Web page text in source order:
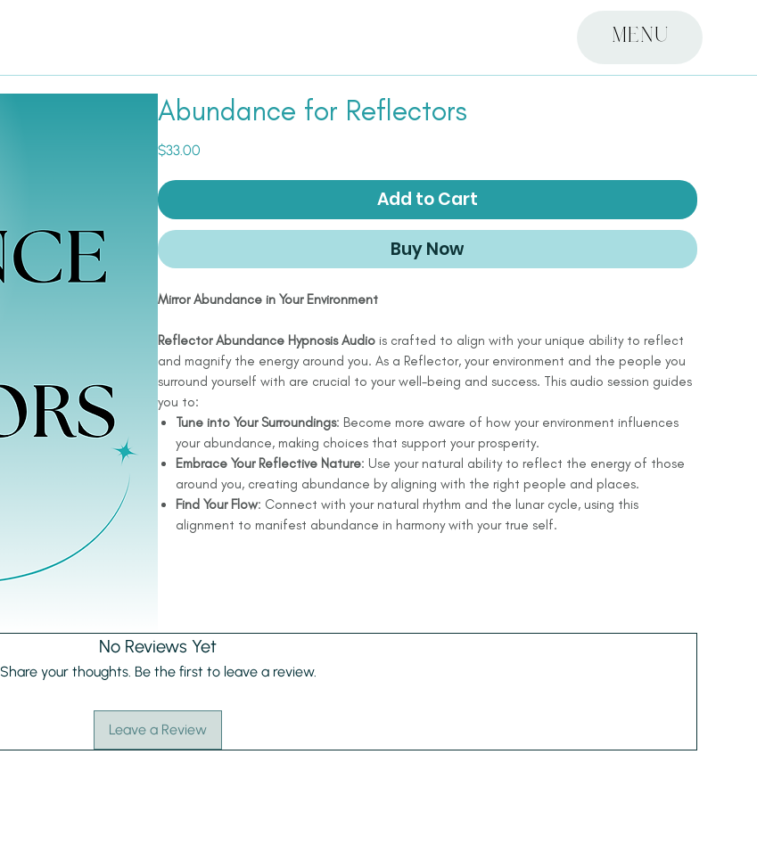
MENU
Abundance for Reflectors
$33.00
Add to Cart
Buy Now
Mirror Abundance in Your Environment
Reflector Abundance Hypnosis Audio is crafted to align with your unique ability to reflect
and magnify the energy around you. As a Reflector, your environment and the people you
surround yourself with are crucial to your well-being and success. This audio session guides
you to:
Tune into Your Surroundings: Become more aware of how your environment influences
your abundance, making choices that support your prosperity.
Embrace Your Reflective Nature: Use your natural ability to reflect the energy of those
around you, creating abundance by aligning with the right people and places.
Find Your Flow: Connect with your natural rhythm and the lunar cycle, using this
alignment to manifest abundance in harmony with your true self.
No Reviews Yet
Share your thoughts. Be the first to leave a review.
Leave a Review